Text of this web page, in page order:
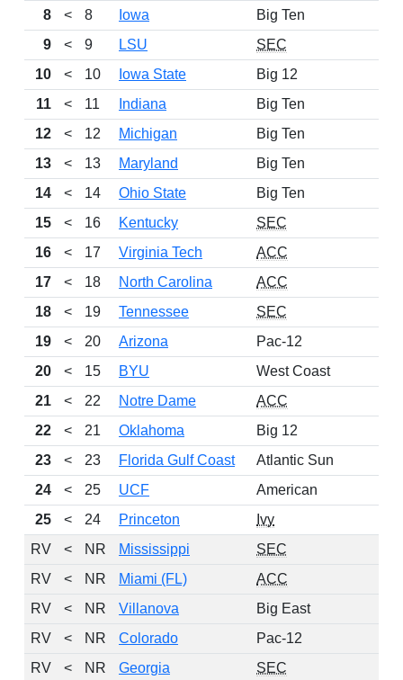
8
< 8 Iowa
Big Ten
9
< 9 LSU
SEC
10
< 10 Iowa State
Big 12
11
< 11 Indiana
Big Ten
12
< 12 Michigan
Big Ten
13
< 13 Maryland
Big Ten
14
< 14 Ohio State
Big Ten
15
< 16 Kentucky SEC
16
< 17 Virginia Tech
ACC
17
< 18 North Carolina
ACC
18
< 19 Tennessee
SEC
19
< 20 Arizona
Pac-12
20
< 15 BYU
West Coast
21
< 22 Notre Dame
ACC
22
< 21 Oklahoma
Big 12
23
< 23 Florida Gulf Coast
Atlantic Sun
24
< 25 UCF
American
25
< 24 Princeton
Ivy
RV
< NR Mississippi
SEC
RV
< NR Miami (FL)
ACC
RV
< NR Villanova
Big East
RV
< NR Colorado
Pac-12
RV
< NR Georgia
SEC